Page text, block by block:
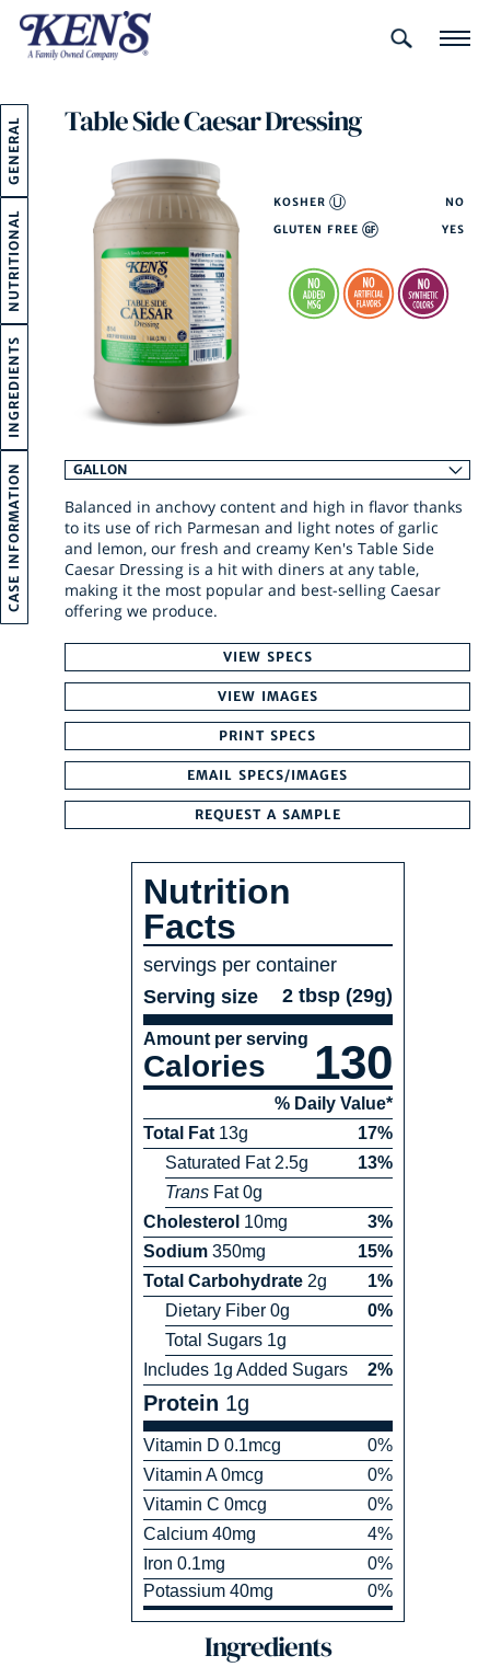
CASE INFORMATION
INGREDIENTS
NUTRITIONAL
GENERAL Table Side Caesar Dressing
KOSHER
NO
GLUTEN FREE
YES
GALLON
Balanced in anchovy content and high in flavor thanks
to its use of rich Parmesan and light notes of garlic
and lemon, our fresh and creamy Ken's Table Side
Caesar Dressing is a hit with diners at any table,
making it the most popular and best-selling Caesar
offering we produce.
VIEW SPECS
VIEW IMAGES
PRINT SPECS
EMAIL SPECS/IMAGES
REQUEST A SAMPLE
Nutrition
Facts
servings per container
Serving size
2 tbsp (29g)
Amount per serving
Calories 130
% Daily Value*
Total Fat 13g 17%
Saturated Fat 2.5g 13%
TransFat 0g
Cholesterol 10mg 3%
Sodium 350mg 15%
Total Carbohydrate 2g 1%
Dietary Fiber 0g 0%
Total Sugars 1g
Includes 1g Added Sugars 2%
Protein 1g
Vitamin D 0.1mcg 0%
Vitamin A 0mcg 0%
Vitamin C 0mcg 0%
Calcium 40mg 4%
Iron 0.1mg 0%
Potassium 40mg 0%
Ingredients